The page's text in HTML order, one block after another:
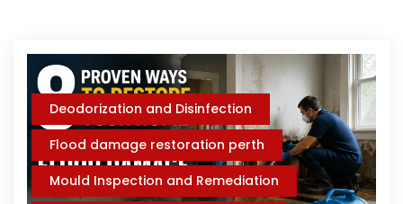
Deodorization and Disinfection
Flood damage restoration perth
Mould Inspection and Remediation